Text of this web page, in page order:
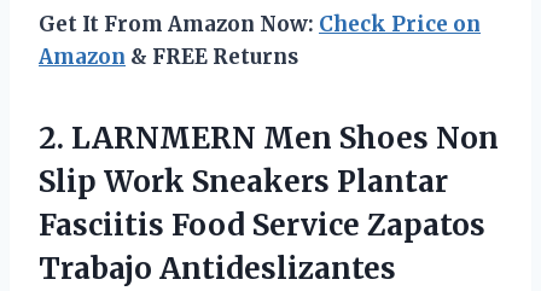
Get It From Amazon Now: Check Price on
Amazon & FREE Returns
2. LARNMERN Men Shoes Non
Slip Work Sneakers Plantar
Fasciitis Food Service Zapatos
Trabajo Antideslizantes